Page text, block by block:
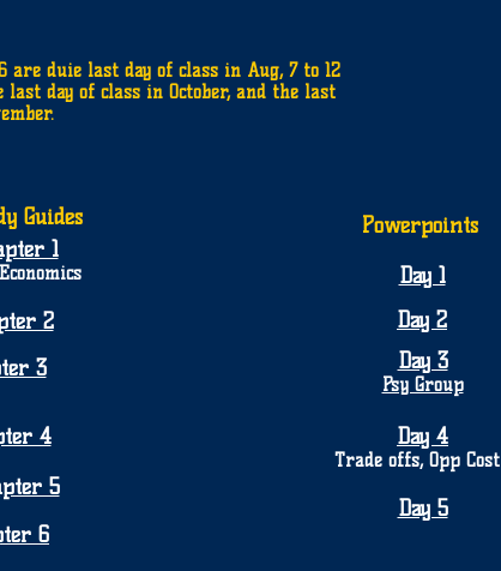
are duie last day of class in Aug, 7 to 12
day of class in October, and the last
Guides
1
2
3
4
5
6
Powerpoints
Day 1
Day 2
Day 3
Psy Group
Day 4
Trade offs, Opp Cost
Day 5